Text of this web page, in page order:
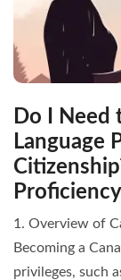
Do I
Language
1. Overview of
Becoming a
privileges, such